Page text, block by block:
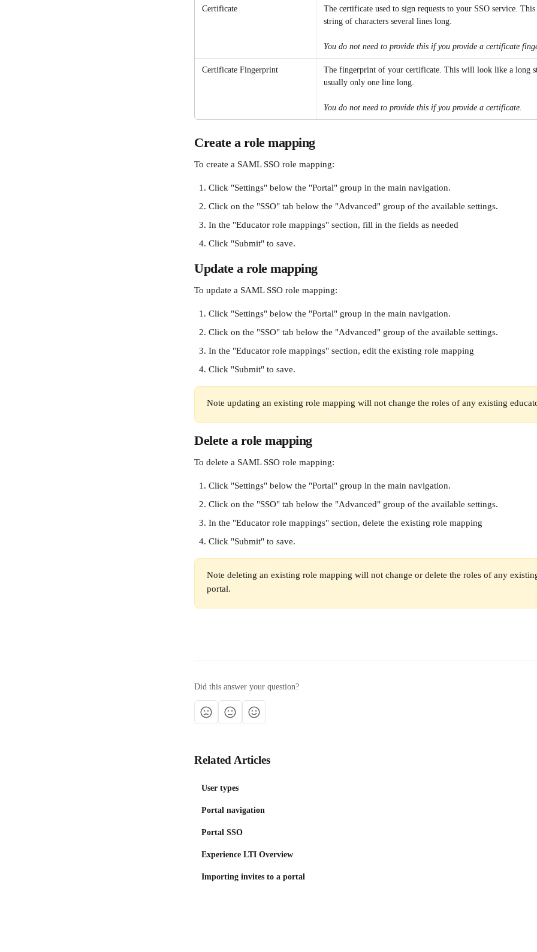
Certificate
The certificate used to sign requests to your SSO service.
string of characters several lines long.
You do not need to provide this if you provide a certificate
Certificate Fingerprint
The fingerprint of your certificate. This will look like a long
usually only one line long.
You do not need to provide this if you provide a certificate.
Create a role mapping
To create a SAML SSO role mapping:
Click "Settings" below the "Portal" group in the main navigation.
Click on the "SSO" tab below the "Advanced" group of the available settings.
In the "Educator role mappings" section, fill in the fields as needed
Click "Submit" to save.
Update a role mapping
To update a SAML SSO role mapping:
Click "Settings" below the "Portal" group in the main navigation.
Click on the "SSO" tab below the "Advanced" group of the available settings.
In the "Educator role mappings" section, edit the existing role mapping
Click "Submit" to save.
Note updating an existing role mapping will not change the roles of any existing
Delete a role mapping
To delete a SAML SSO role mapping:
Click "Settings" below the "Portal" group in the main navigation.
Click on the "SSO" tab below the "Advanced" group of the available settings.
In the "Educator role mappings" section, delete the existing role mapping
Click "Submit" to save.
Note deleting an existing role mapping will not change or delete the roles of any
portal.
Did this answer your question?
Related Articles
User types
Portal navigation
Portal SSO
Experience LTI Overview
Importing invites to a portal